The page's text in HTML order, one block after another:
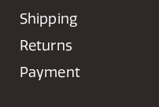
Shipping
Returns
Payment